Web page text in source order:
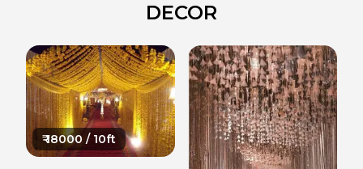
DECOR
₹18000 / 10ft